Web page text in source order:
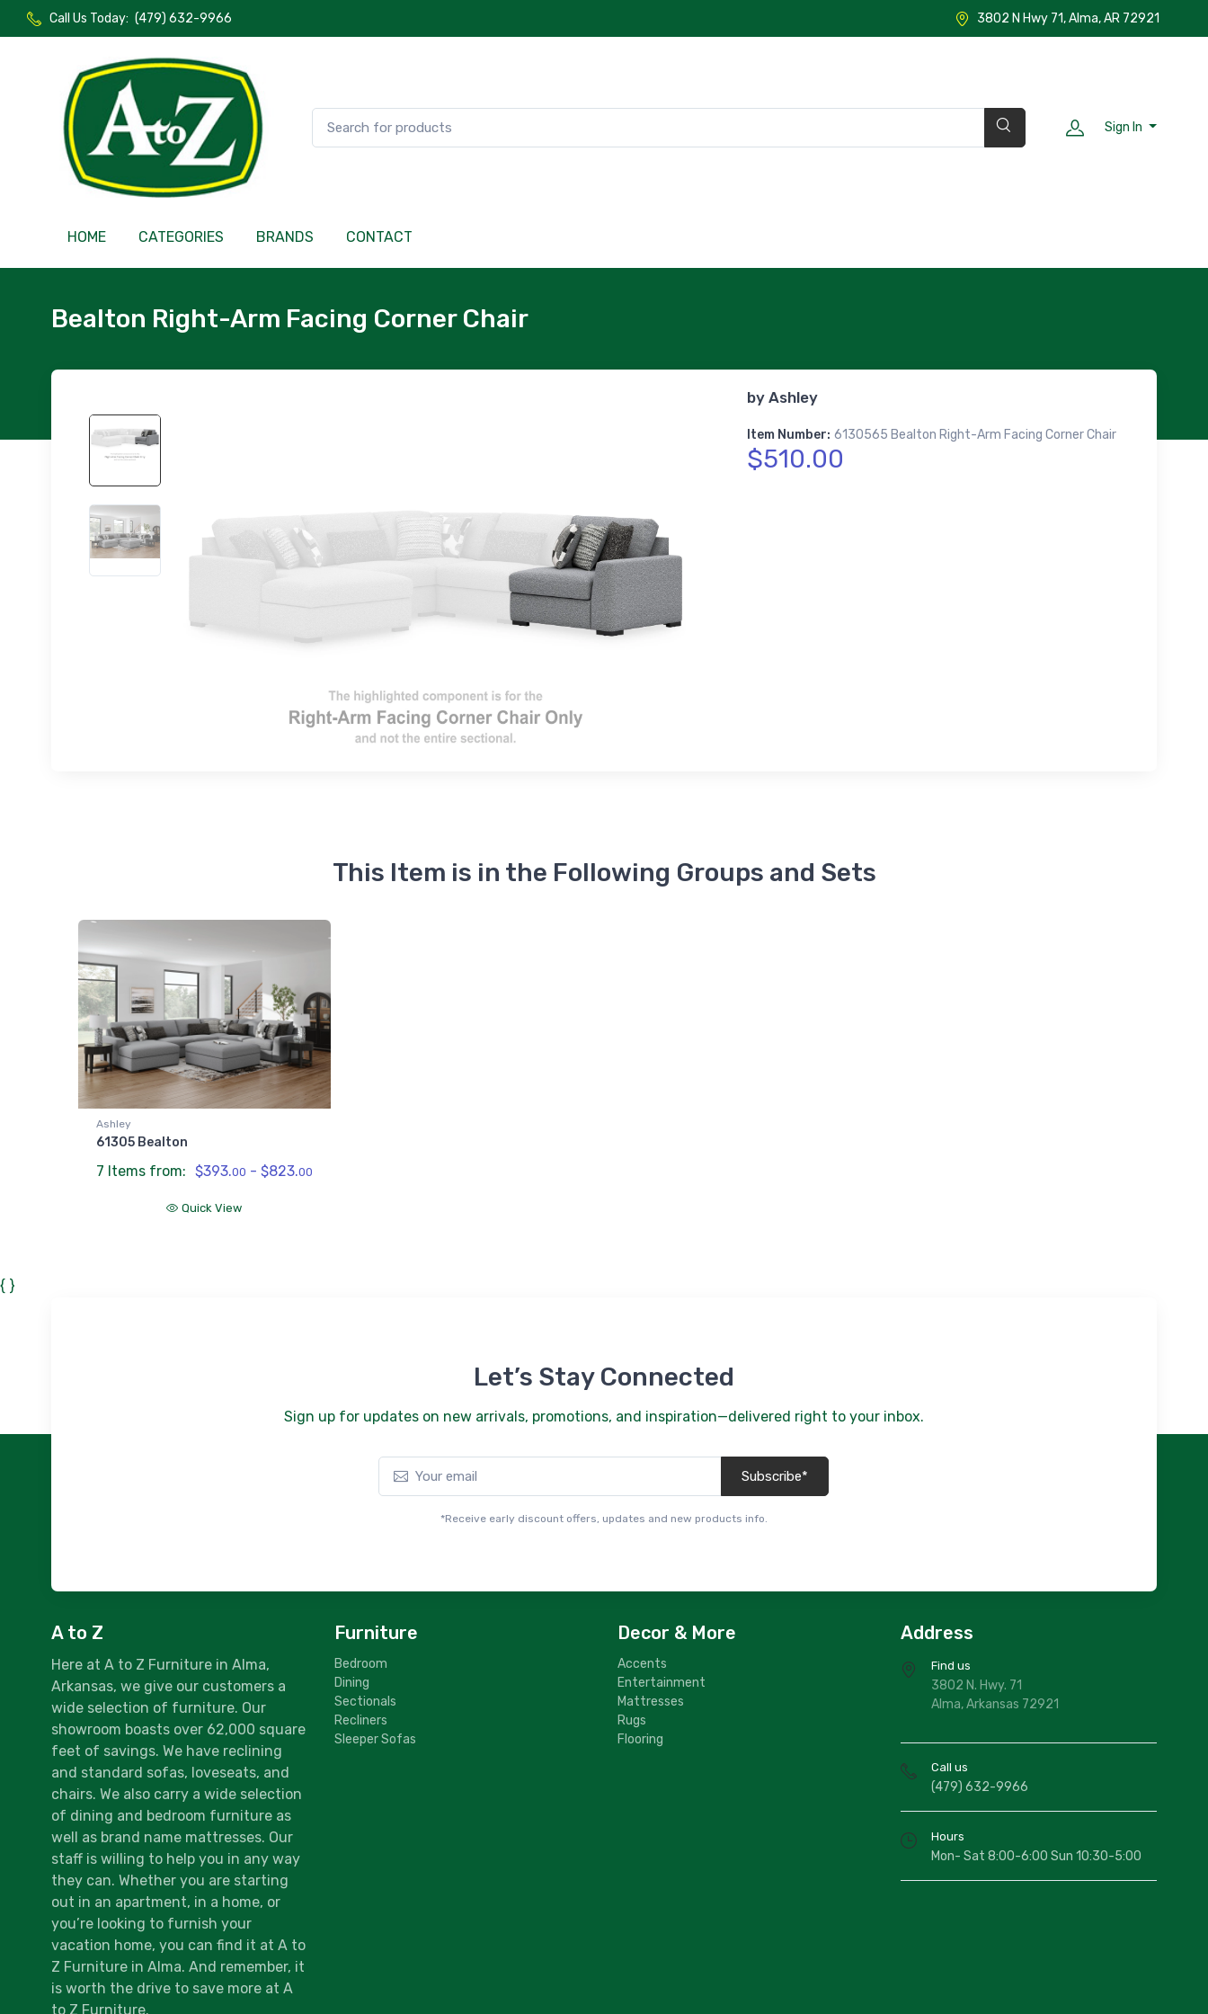
Call Us Today: (479) 632-9966 3802 N Hwy 71, Alma, AR 72921
Sign In
HOME CATEGORIES BRANDS CONTACT
Bealton Right-Arm Facing Corner Chair
by Ashley
Item Number: 6130565 Bealton Right-Arm Facing Corner Chair
$510.00
This Item is in the Following Groups and Sets
Ashley
61305 Bealton
7 Items from: $393.00 - $823.00
Quick View
{ }
Let’s Stay Connected
Sign up for updates on new arrivals, promotions, and inspiration—delivered right to your inbox.
Subscribe*
*Receive early discount offers, updates and new products info.
A to Z
Here at A to Z Furniture in Alma,
Arkansas, we give our customers a
wide selection of furniture. Our
showroom boasts over 62,000 square
feet of savings. We have reclining
and standard sofas, loveseats, and
chairs. We also carry a wide selection
of dining and bedroom furniture as
well as brand name mattresses. Our
staff is willing to help you in any way
they can. Whether you are starting
out in an apartment, in a home, or
you’re looking to furnish your
vacation home, you can find it at A to
Z Furniture in Alma. And remember, it
is worth the drive to save more at A
to Z Furniture.
Furniture
Bedroom
Dining
Sectionals
Recliners
Sleeper Sofas
Decor & More
Accents
Entertainment
Mattresses
Rugs
Flooring
Address
Find us
3802 N. Hwy. 71
Alma, Arkansas 72921
Call us
(479) 632-9966
Hours
Mon- Sat 8:00-6:00 Sun 10:30-5:00